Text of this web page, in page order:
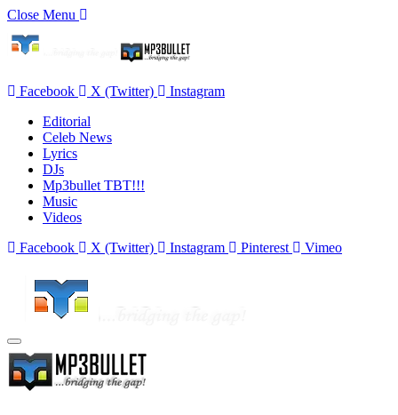
Close Menu
Facebook X (Twitter)
Instagram
Editorial
Celeb News
Lyrics
DJs
Mp3bullet TBT!!!
Music
Videos
Facebook
X (Twitter) Instagram Pinterest Vimeo